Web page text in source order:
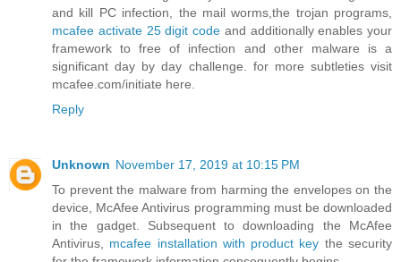
and kill PC infection, the mail worms,the trojan programs,
mcafee activate 25 digit code and additionally enables your
framework to free of infection and other malware is a
significant day by day challenge. for more subtleties visit
mcafee.com/initiate here.
Reply
Unknown November 17, 2019 at 10:15 PM
To prevent the malware from harming the envelopes on the
device, McAfee Antivirus programming must be downloaded
in the gadget. Subsequent to downloading the McAfee
Antivirus, mcafee installation with product key the security